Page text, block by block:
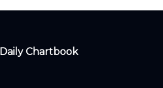
Daily Chartbook